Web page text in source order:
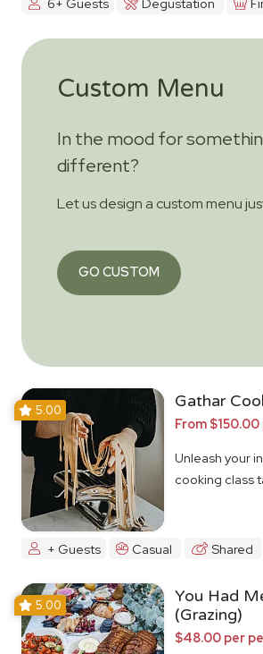
Custom Menu
In the mood for
different?
Let us design a custom menu
GO CUSTOM
5.00 Gathar
From
Unleash your
cooking class
+ Guests Casual Shared
5.00
You Had
(Grazing)
$48.00 per